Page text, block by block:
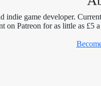
indie game developer.
on Patreon for as little as £5